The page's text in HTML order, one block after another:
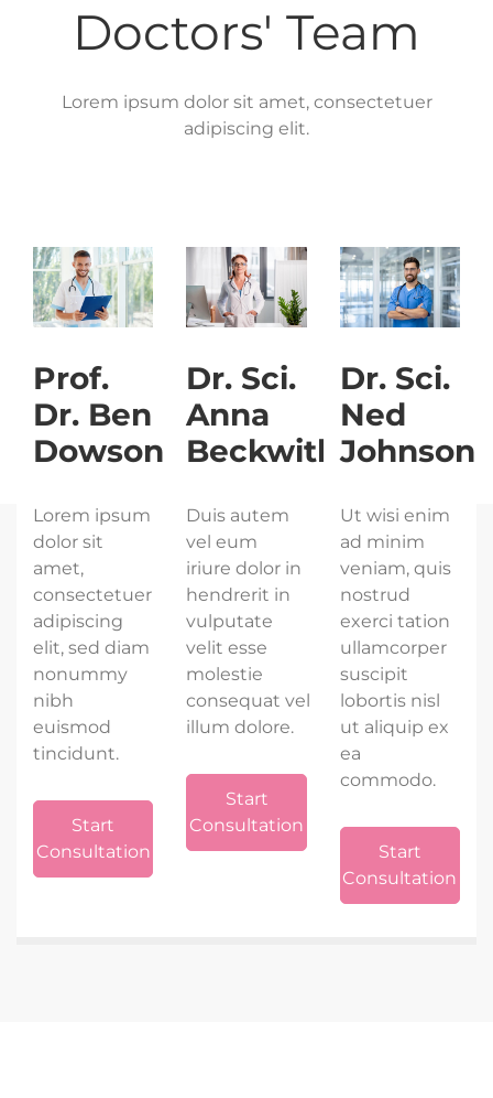
Doctors' Team
Lorem ipsum dolor sit amet, consectetuer
adipiscing elit.
Prof.
Dr. Ben
Dowson
Lorem ipsum
dolor sit
amet,
consectetuer
adipiscing
elit, sed diam
nonummy
nibh
euismod
tincidunt.
Start
Consultation
Dr. Sci.
Anna
Beckwith
Duis autem
vel eum
iriure dolor in
hendrerit in
vulputate
velit esse
molestie
consequat vel
illum dolore.
Start
Consultation
Dr. Sci.
Ned
Johnson
Ut wisi enim
ad minim
veniam, quis
nostrud
exerci tation
ullamcorper
suscipit
lobortis nisl
ut aliquip ex
ea
commodo.
Start
Consultation